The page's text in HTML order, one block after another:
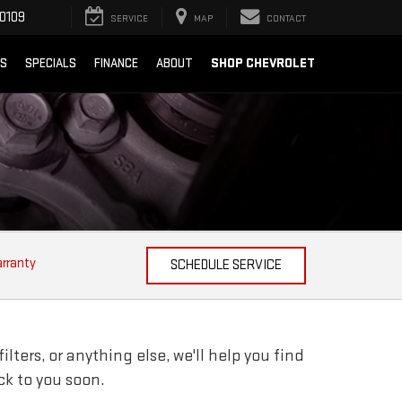
SERVICE MAP CONTACT
SPECIALS FINANCE ABOUT SHOP CHEVROLET
SCHEDULE SERVICE
or anything else, we'll help you find
to you soon.